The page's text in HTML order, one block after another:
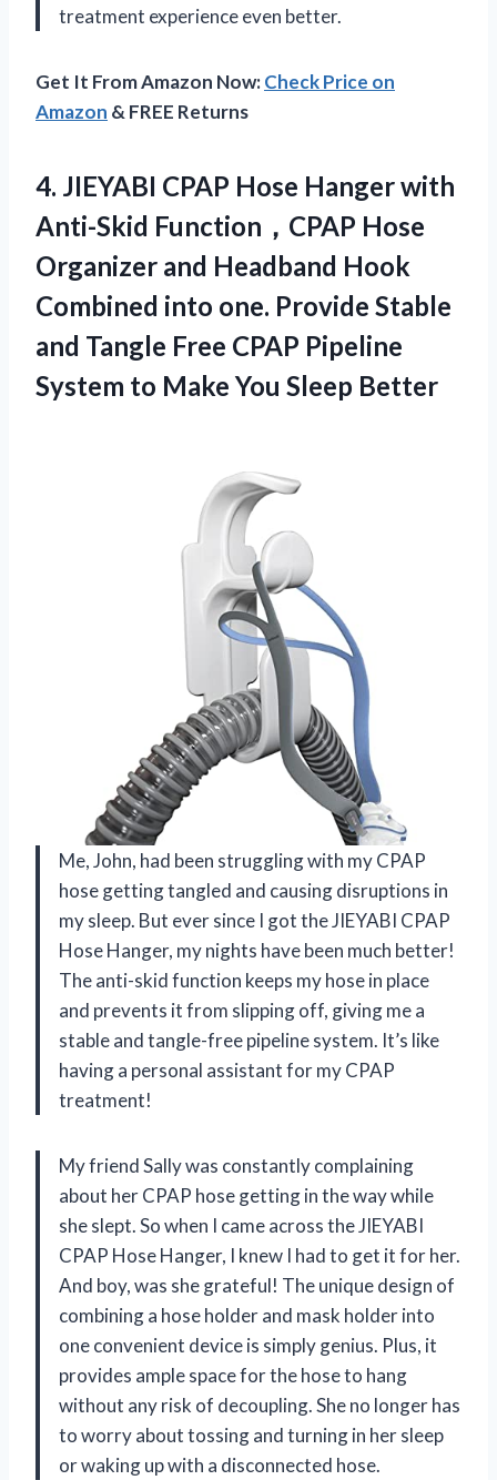
treatment experience even better.
Get It From Amazon Now:Check Price on
Amazon & FREE Returns
4. JIEYABI CPAP Hose Hanger with
Anti-Skid Function，CPAP Hose
Organizer and Headband Hook
Combined into one. Provide Stable
and Tangle Free CPAP Pipeline
System to Make You Sleep Better
Me, John, had been struggling with my CPAP
hose getting tangled and causing disruptions in
my sleep. But ever since I got the JIEYABI CPAP
Hose Hanger, my nights have been much better!
The anti-skid function keeps my hose in place
and prevents it from slipping off, giving me a
stable and tangle-free pipeline system. It’s like
having a personal assistant for my CPAP
treatment!
My friend Sally was constantly complaining
about her CPAP hose getting in the way while
she slept. So when I came across the JIEYABI
CPAP Hose Hanger, I knew I had to get it for her.
And boy, was she grateful! The unique design of
combining a hose holder and mask holder into
one convenient device is simply genius. Plus, it
provides ample space for the hose to hang
without any risk of decoupling. She no longer has
to worry about tossing and turning in her sleep
or waking up with a disconnected hose.